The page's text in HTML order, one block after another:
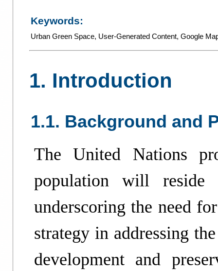
Keywords:
Urban Green Space, User-Generated Content, Google
1. Introduction
1.1. Background and
The United Nations
population will
underscoring the need
strategy in addressing
development and